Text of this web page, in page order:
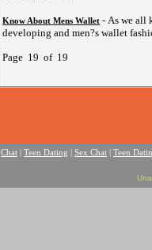
Know About Mens Wallet - As we all
developing and men?s wallet
Page 19 of 19
Chat Teen Dating Sex Chat Teen